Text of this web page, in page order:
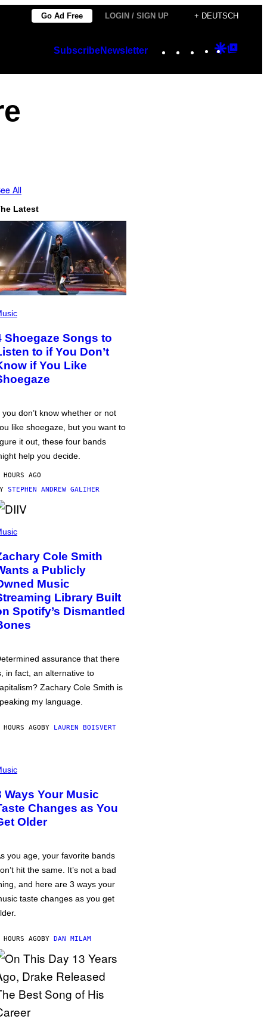
Go Ad Free LOGIN / SIGN UP + DEUTSCH
SubscribeNewsletter Instagram
TikTok
YouTube
Google
All
Latest
Shoegaze Songs to
to if You Don’t
if You Like
you don’t know whether or not
like shoegaze, but you want to
it out, these four bands
help you decide.
AGO
STEPHEN ANDREW GALIHER
Cole Smith
a Publicly
Music
Library Built
Spotify’s Dismantled
assurance that there
in fact, an alternative to
Zachary Cole Smith is
my language.
AGOBY LAUREN BOISVERT
Ways Your Music
Changes as You
Older
you age, your favorite bands
hit the same. It’s not a bad
and here are 3 ways your
taste changes as you get
AGOBY DAN MILAM